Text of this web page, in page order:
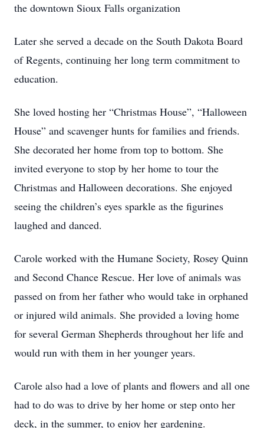
the downtown Sioux Falls organization
Later she served a decade on the South Dakota Board
of Regents, continuing her long term commitment to
education.
She loved hosting her “Christmas House”, “Halloween
House” and scavenger hunts for families and friends.
She decorated her home from top to bottom. She
invited everyone to stop by her home to tour the
Christmas and Halloween decorations. She enjoyed
seeing the children’s eyes sparkle as the figurines
laughed and danced.
Carole worked with the Humane Society, Rosey Quinn
and Second Chance Rescue. Her love of animals was
passed on from her father who would take in orphaned
or injured wild animals. She provided a loving home
for several German Shepherds throughout her life and
would run with them in her younger years.
Carole also had a love of plants and flowers and all one
had to do was to drive by her home or step onto her
deck, in the summer, to enjoy her gardening.